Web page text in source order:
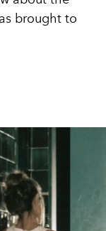
brought to